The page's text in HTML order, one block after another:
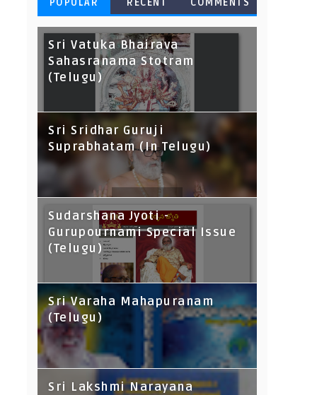
POPULAR RECENT COMMENTS
Sri Vatuka Bhairava
Sahasranama Stotram
(Telugu)
Sri Sridhar Guruji
Suprabhatam (In Telugu)
Sudarshana Jyoti -
Gurupournami Special Issue
(Telugu)
Sri Varaha Mahapuranam
(Telugu)
Sri Lakshmi Narayana